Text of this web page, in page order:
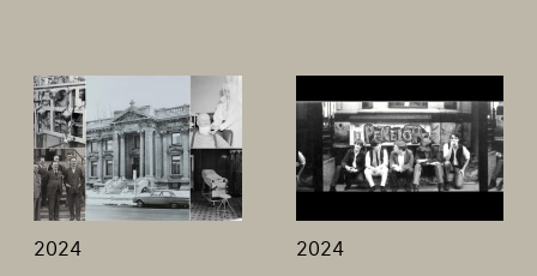
2024 2024